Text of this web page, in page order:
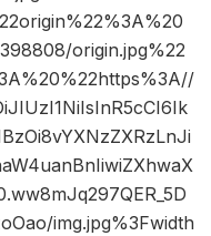
origin.jpg%22
img.jpg%3Fwidth